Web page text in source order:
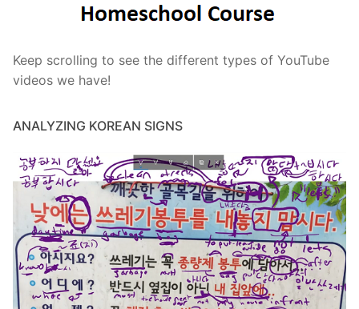
Keep scrolling to see the different types of YouTube
videos we have!
ANALYZING KOREAN SIGNS